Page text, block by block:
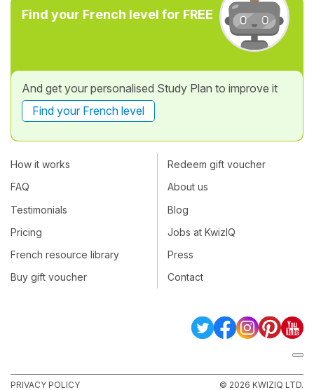
Find your French level for FREE
And get your personalised Study Plan to improve it
Find your French level
How it works
FAQ
Testimonials
Pricing
French resource library
Buy gift voucher
Redeem gift voucher
About us
Blog
Jobs at KwizIQ
Press
Contact
PRIVACY POLICY © 2026 KWIZIQ LTD.